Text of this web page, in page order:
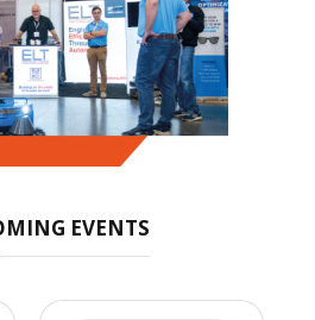
EVENTS